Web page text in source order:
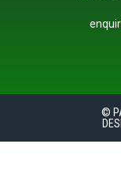
©